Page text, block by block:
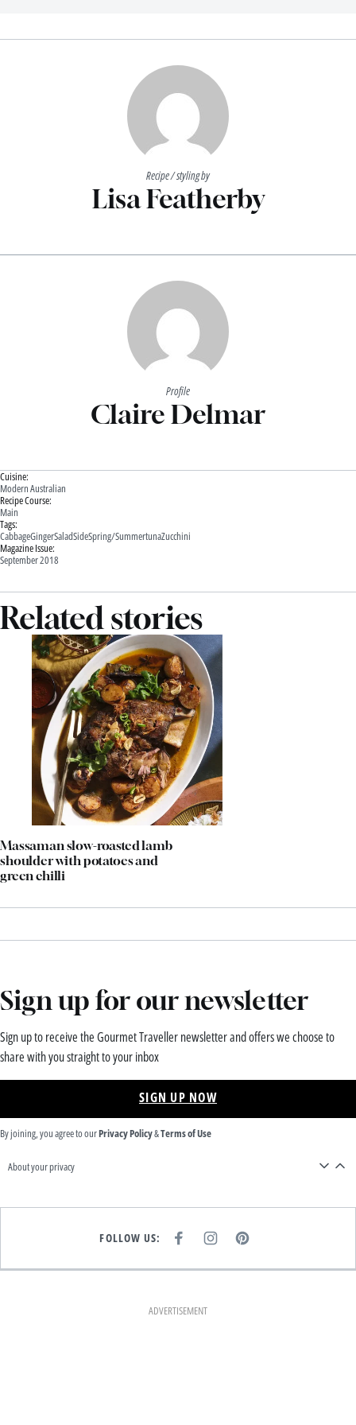
Recipe / styling by
Lisa Featherby
Profile
Claire Delmar
Cuisine:
Modern Australian
Recipe Course:
Main
Tags:
CabbageGingerSaladSideSpring/SummertunaZucchini
Magazine Issue:
September 2018
Related stories
Massaman slow-roasted lamb
shoulder with potatoes and
green chilli
Sign up for our newsletter
Sign up to receive the Gourmet Traveller newsletter and offers we choose to
share with you straight to your inbox
SIGN UP NOW
By joining, you agree to ourPrivacy Policy&Terms of Use
About your privacy
FOLLOW US:
E
K
I
T
A
M
P
T
ADVERTISEMENT